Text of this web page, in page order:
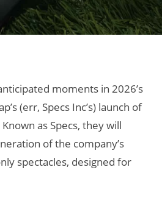
moments in 2026’s
(err, Specs Inc’s) launch of
as Specs, they will
of the company’s
spectacles, designed for